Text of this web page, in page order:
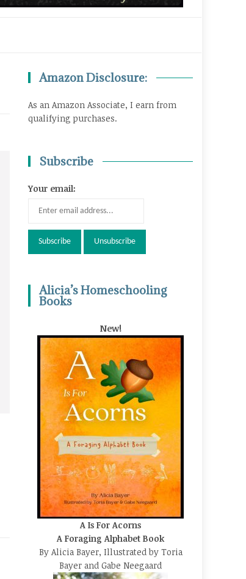
Amazon Disclosure:
As an Amazon Associate, I earn from
qualifying purchases.
Subscribe
Your email:
Alicia’s Homeschooling
Books
New!
A Is For Acorns
A Foraging Alphabet Book
By Alicia Bayer, Illustrated by Toria
Bayer and Gabe Neegaard